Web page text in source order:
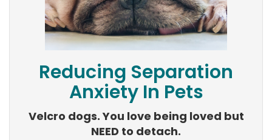
Reducing Separation
Anxiety In Pets
Velcro dogs. You love being loved but
NEED to detach.